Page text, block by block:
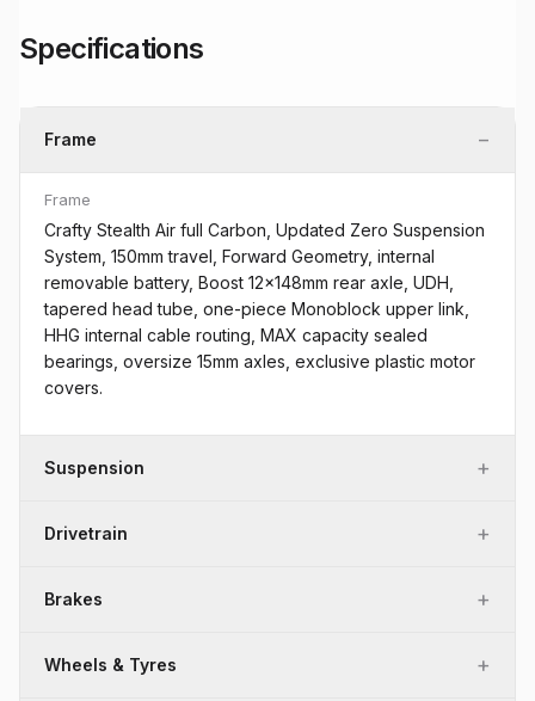
Specifications
Frame −
Frame
Crafty Stealth Air full Carbon, Updated Zero Suspension
System, 150mm travel, Forward Geometry, internal
removable battery, Boost 12x148mm rear axle, UDH,
tapered head tube, one-piece Monoblock upper link,
HHG internal cable routing, MAX capacity sealed
bearings, oversize 15mm axles, exclusive plastic motor
covers.
Suspension +
Drivetrain +
Brakes +
Wheels & Tyres +